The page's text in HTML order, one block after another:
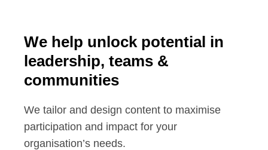
We help unlock potential in
leadership, teams &
communities
We tailor and design content to maximise
participation and impact for your
organisation’s needs.